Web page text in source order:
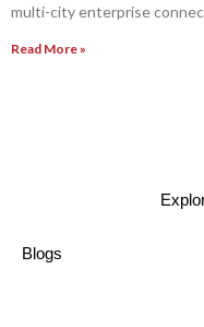
multi-city enterprise
Read More »
Blogs